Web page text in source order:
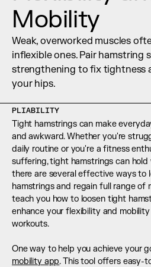
with
#1 MOBILITY
10,000+5 STAR
Mobility
Weak, overworked muscles
inflexible ones. Pair hamstring
strengthening to fix tightness
your hips.
PLIABILITY
Tight hamstrings can make
and awkward. Whether you're
daily routine or you're a fitness
suffering, tight hamstrings can hold
there are several effective ways to
hamstrings and regain full range of
teach you how to loosen tight
enhance your flexibility and
workouts.
mobility app. This tool offers easy-